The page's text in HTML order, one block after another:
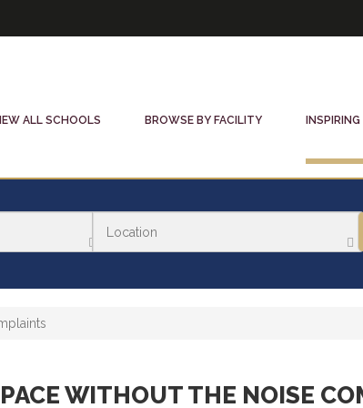
ALL SCHOOLS BROWSE BY FACILITY
WITHOUT THE NOISE